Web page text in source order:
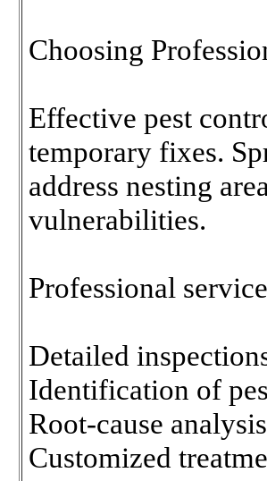
Choosing
Effective pest
temporary fixes.
address nesting
vulnerabilities.
Professional
Detailed
Identification of
Root-cause analysis
Customized